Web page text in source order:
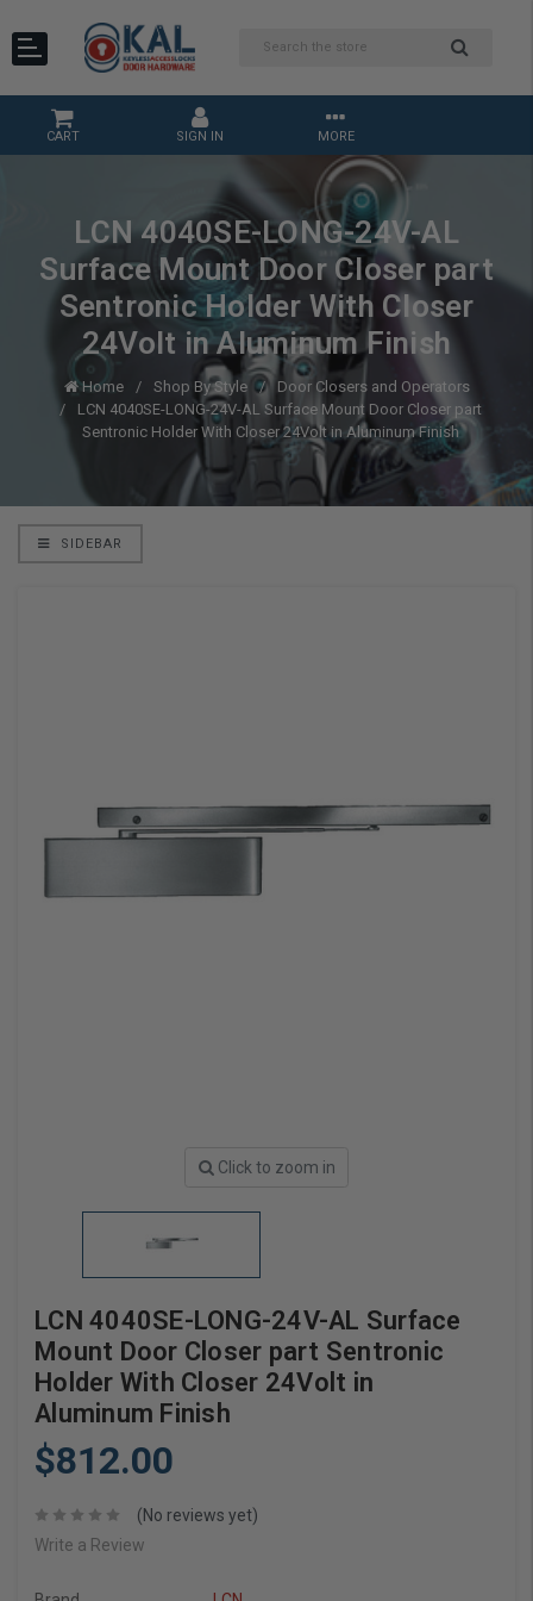
CART SIGN IN MORE
LCN 4040SE-LONG-24V-AL
Surface Mount Door Closer part
Sentronic Holder With Closer
24Volt in Aluminum Finish
Home Shop By Style
Door Closers and Operators
LCN 4040SE-LONG-24V-AL Surface Mount Door Closer part
Sentronic Holder With Closer 24Volt in Aluminum Finish
SIDEBAR
Click to zoom in
LCN 4040SE-LONG-24V-AL Surface
Mount Door Closer part Sentronic
Holder With Closer 24Volt in
Aluminum Finish
$812.00
(No reviews yet)
Write a Review